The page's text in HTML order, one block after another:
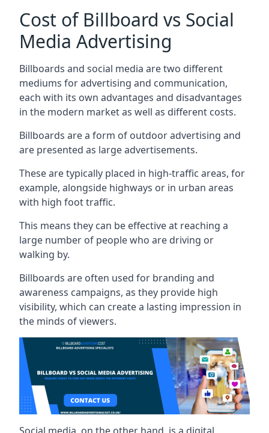
Cost of Billboard vs Social
Media Advertising
Billboards and social media are two different
mediums for advertising and communication,
each with its own advantages and disadvantages
in the modern market as well as different costs.
Billboards are a form of outdoor advertising and
are presented as large advertisements.
These are typically placed in high-traffic areas, for
example, alongside highways or in urban areas
with high foot traffic.
This means they can be effective at reaching a
large number of people who are driving or
walking by.
Billboards are often used for branding and
awareness campaigns, as they provide high
visibility, which can create a lasting impression in
the minds of viewers.